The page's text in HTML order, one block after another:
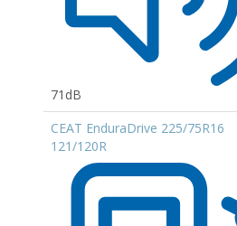
71dB
CEAT EnduraDrive 225/75R16
121/120R